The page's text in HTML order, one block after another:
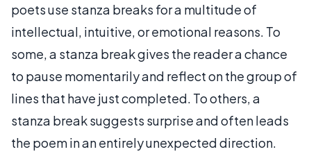
poets use stanza breaks for a multitude of
intellectual, intuitive, or emotional reasons. To
some, a stanza break gives the reader a chance
to pause momentarily and reflect on the group of
lines that have just completed. To others, a
stanza break suggests surprise and often leads
the poem in an entirely unexpected direction.